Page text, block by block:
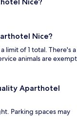
Nice?
limit of 1 total. There's a
animals are exempt
Aparthotel
Parking spaces may